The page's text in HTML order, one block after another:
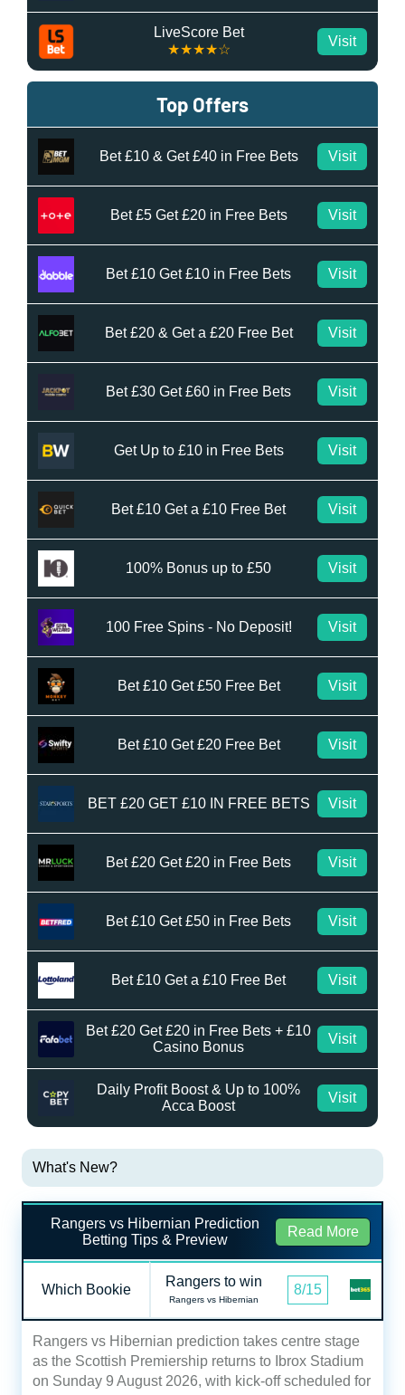
LiveScore Bet
★★★★☆
Visit
Top Offers
Bet £10 & Get £40 in Free Bets Visit
Bet £5 Get £20 in Free Bets Visit
Bet £10 Get £10 in Free Bets Visit
Bet £20 & Get a £20 Free Bet Visit
Bet £30 Get £60 in Free Bets Visit
Get Up to £10 in Free Bets Visit
Bet £10 Get a £10 Free Bet Visit
100% Bonus up to £50 Visit
100 Free Spins - No Deposit! Visit
Bet £10 Get £50 Free Bet Visit
Bet £10 Get £20 Free Bet Visit
BET £20 GET £10 IN FREE BETS Visit
Bet £20 Get £20 in Free Bets Visit
Bet £10 Get £50 in Free Bets Visit
Bet £10 Get a £10 Free Bet Visit
Bet £20 Get £20 in Free Bets + £10
Casino Bonus
Visit
Daily Profit Boost & Up to 100%
Acca Boost
Visit
What's New?
Rangers vs Hibernian Prediction
Betting Tips & Preview
Read More
Which Bookie
Rangers to win
Rangers vs Hibernian
8/15
Rangers vs Hibernian prediction takes centre stage
as the Scottish Premiership returns to Ibrox Stadium
on Sunday 9 August 2026, with kick-off scheduled for